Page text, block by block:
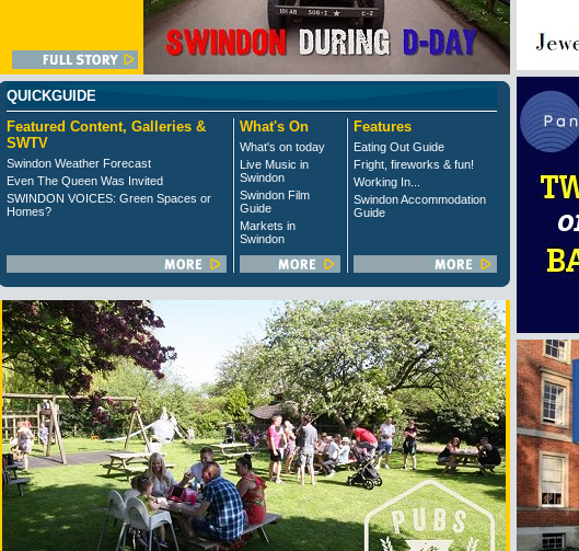
QUICKGUIDE
Featured Content, Galleries &
SWTV
Swindon Weather Forecast
Even The Queen Was Invited
SWINDON VOICES: Green Spaces or
Homes?
What's On
What's on today
Live Music in
Swindon
Swindon Film
Guide
Markets in
Swindon
Features
Eating Out Guide
Fright, fireworks & fun!
Working In...
Swindon Accommodation
Guide